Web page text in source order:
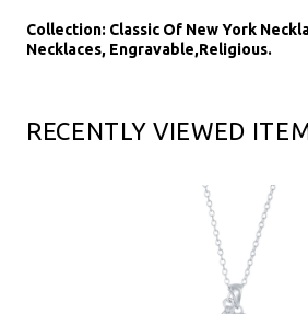
Collection: Classic Of New York
Necklaces, Engravable,Religious.
RECENTLY VIEWED